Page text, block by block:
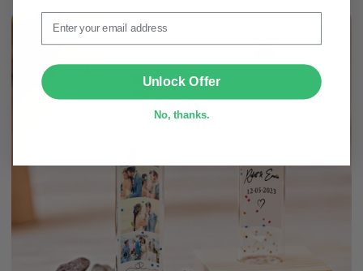
Email
Unlock Offer
No, thanks.